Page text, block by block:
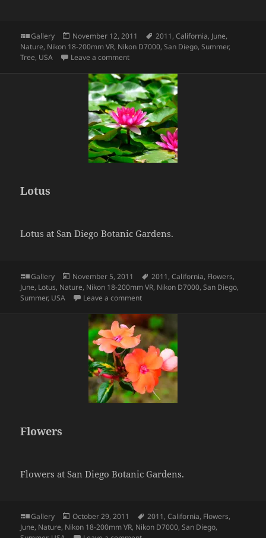
Format
Gallery
Posted
on
November 12, 2011 Tags
2011,California, June,
Nature, Nikon 18-200mm VR, Nikon D7000,San Diego,Summer,
Tree, USA Leave a commenton Palm
Lotus
Lotus at San Diego Botanic Gardens.
Format
Gallery
Posted
on
November 5, 2011 Tags
2011,California, Flowers,
June, Lotus, Nature, Nikon 18-200mm VR, Nikon D7000,San Diego,
Summer, USA Leave a commenton Lotus
Flowers
Flowers at San Diego Botanic Gardens.
Format
Gallery
Posted
on
October 29, 2011 Tags
2011,California, Flowers,
June, Nature, Nikon 18-200mm VR, Nikon D7000,San Diego,